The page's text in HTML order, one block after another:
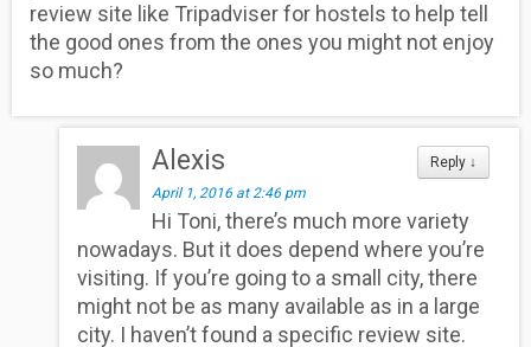
review site like Tripadviser for hostels to help tell
the good ones from the ones you might not enjoy
so much?
Reply ↓
Alexis
April 1, 2016 at 2:46 pm
Hi Toni, there’s much more variety
nowadays. But it does depend where you’re
visiting. If you’re going to a small city, there
might not be as many available as in a large
city. I haven’t found a specific review site.